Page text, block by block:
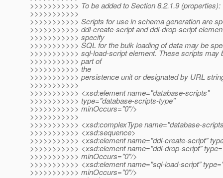
>>>>>>>>>>> To be added to Section 8.2.1.9 (properties):
>>>>>>>>>>>
>>>>>>>>>>> Scripts for use in schema generation are
>>>>>>>>>>> ddl-create-script and ddl-drop-script
>>>>>>>>>>> specify
>>>>>>>>>>> SQL for the bulk loading of data may be
>>>>>>>>>>> sql-load-script element. These scripts may
>>>>>>>>>>> part of
>>>>>>>>>>> the
>>>>>>>>>>> persistence unit or designated by URL
>>>>>>>>>>>
>>>>>>>>>>> <xsd:element name="database-scripts"
>>>>>>>>>>> type="database-scripts-type"
>>>>>>>>>>> minOccurs="0"/>
>>>>>>>>>>>
>>>>>>>>>>> <xsd:complexType name="database-
>>>>>>>>>>> <xsd:sequence>
>>>>>>>>>>> <xsd:element name="ddl-create-script"
>>>>>>>>>>> <xsd:element name="ddl-drop-script"
>>>>>>>>>>> minOccurs="0"/>
>>>>>>>>>>> <xsd:element name="sql-load-script"
>>>>>>>>>>> minOccurs="0"/>